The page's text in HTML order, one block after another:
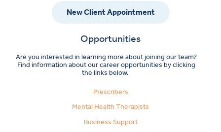
New Client Appointment
Opportunities
Are you interested in learning more about joining our team?
Find information about our career opportunities by clicking
the links below.
Prescribers
Mental Health Therapists
Business Support